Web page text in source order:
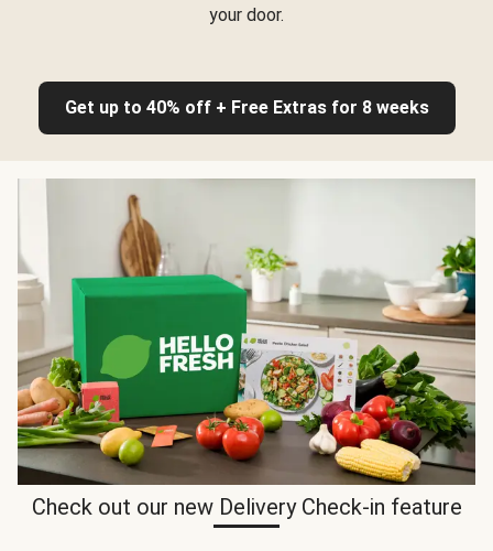
your door.
Get up to 40% off + Free Extras for 8 weeks
Check out our new Delivery Check-in feature